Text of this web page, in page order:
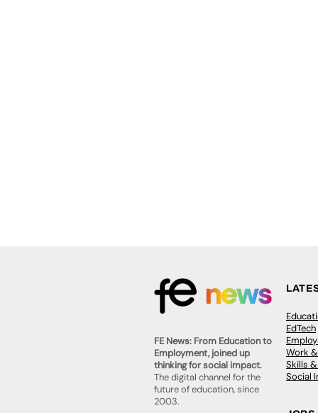
FE News: From Education to
Employment, joined up
thinking for social impact.
The digital channel for the
future of education, since
2003.
EdTech
Work
Skills
Social